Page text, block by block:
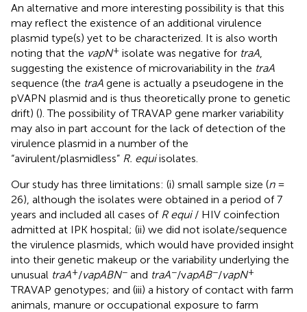
An alternative and more interesting possibility is that this
may reflect the existence of an additional virulence
plasmid type(s) yet to be characterized. It is also worth
noting that the vapN+ isolate was negative for traA
suggesting the existence of microvariability in the traA
sequence (the traA gene is actually a pseudogene in the
pVAPN plasmid and is thus theoretically prone to genetic
drift) (). The possibility of TRAVAP gene marker variability
may also in part account for the lack of detection of the
virulence plasmid in a number of the
“avirulent/plasmidless” R. equiisolates.
Our study has three limitations: (i) small sample size (n=
26), although the isolates were obtained in a period of 7
years and included all cases of R equi/ HIV coinfection
admitted at IPK hospital; (ii) we did not isolate/sequence
the virulence plasmids, which would have provided insight
into their genetic makeup or the variability underlying the
unusual traA+/vapABN− and traA−/vapAB−/vapN+
TRAVAP genotypes; and (iii) a history of contact with farm
animals, manure or occupational exposure to farm